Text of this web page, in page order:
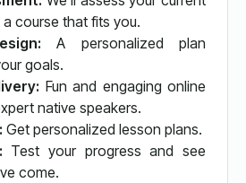
a course that fits you.
A personalized plan
goals.
Fun and engaging online
native speakers.
Get personalized lesson plans.
Test your progress and see
come.